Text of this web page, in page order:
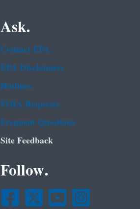
Ask.
Contact EPA
EPA Disclaimers
Hotlines
FOIA Requests
Frequent Questions
Site Feedback
Follow.